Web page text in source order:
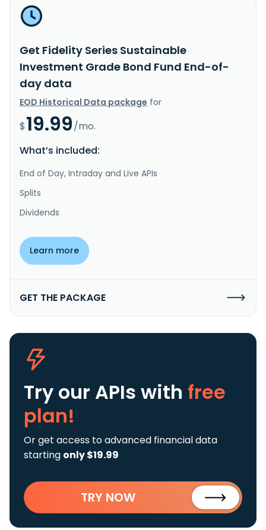
Get Fidelity Series Sustainable
Investment Grade Bond Fund End-of-
day data
EOD Historical Data package for
$19.99/mo.
What’s included:
End of Day, Intraday and Live APIs
Splits
Dividends
Learn more
GET THE PACKAGE
Try our APIs with free
plan!
Or get access to advanced financial data
starting only $19.99
TRY NOW